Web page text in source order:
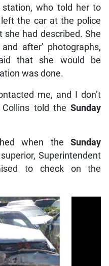
who told her to
the car at the police
had described. She
after’ photographs,
that she would be
was done.
me, and I don’t
Collins told theSunday
when theSunday
Superintendent
to check on the